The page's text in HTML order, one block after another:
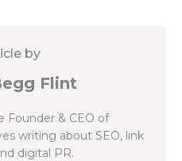
by
Flint
Founder & CEO of
writing about SEO, link
digital PR.